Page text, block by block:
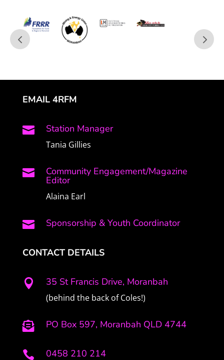
EMAIL 4RFM
 Station Manager
Tania Gillies
 Community Engagement/Magazine
Editor
Alaina Earl
 Sponsorship & Youth Coordinator
CONTACT DETAILS
 35 St Francis Drive, Moranbah
(behind the back of Coles!)
 PO Box 597, Moranbah QLD 4744
 0458 210 214